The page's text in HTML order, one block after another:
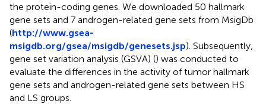
the protein-coding genes. We downloaded 50 hallmark
gene sets and 7 androgen-related gene sets from MsigDb
(http://www.gsea-
msigdb.org/gsea/msigdb/genesets.jsp). Subsequently,
gene set variation analysis (GSVA) () was conducted to
evaluate the differences in the activity of tumor hallmark
gene sets and androgen-related gene sets between HS
and LS groups.